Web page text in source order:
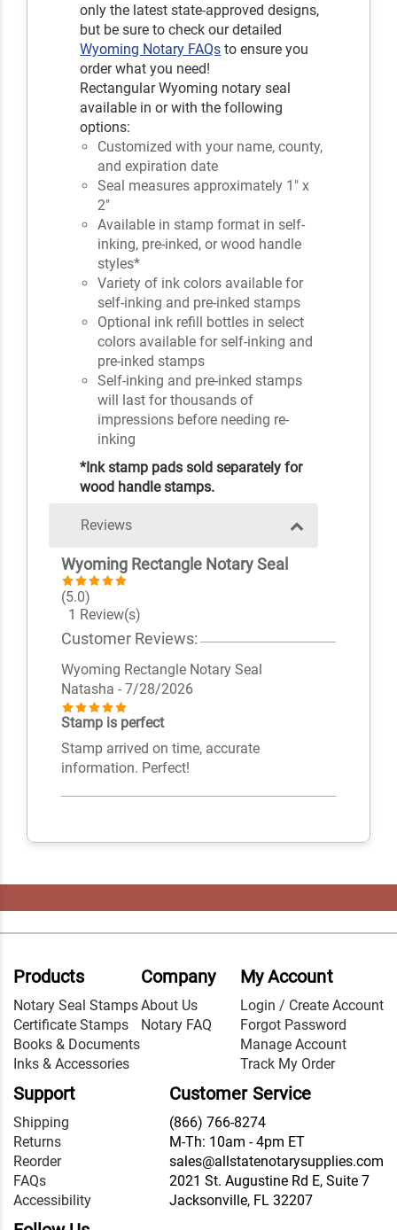
only the latest state-approved designs,
but be sure to check our detailed
Wyoming Notary FAQs to ensure you
order what you need!
Rectangular Wyoming notary seal
available in or with the following
options:
Customized with your name, county,
and expiration date
Seal measures approximately 1" x
2"
Available in stamp format in self-
inking, pre-inked, or wood handle
styles*
Variety of ink colors available for
self-inking and pre-inked stamps
Optional ink refill bottles in select
colors available for self-inking and
pre-inked stamps
Self-inking and pre-inked stamps
will last for thousands of
impressions before needing re-
inking
*Ink stamp pads sold separately for
wood handle stamps.
Reviews
Wyoming Rectangle Notary Seal
(5.0)
1 Review(s)
Customer Reviews:
Wyoming Rectangle Notary Seal
Natasha - 7/28/2026
Stamp is perfect
Stamp arrived on time, accurate
information. Perfect!
Products
Notary Seal Stamps
Certificate Stamps
Books & Documents
Inks & Accessories
Company
About Us
Notary FAQ
My Account
Login / Create Account
Forgot Password
Manage Account
Track My Order
Support
Shipping
Returns
Reorder
FAQs
Accessibility
Customer Service
(866) 766-8274
M-Th: 10am - 4pm ET
sales@allstatenotarysupplies.com
2021 St. Augustine Rd E, Suite 7
Jacksonville, FL 32207